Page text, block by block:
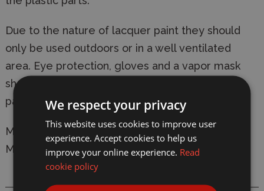
Due to the nature of lacquer paint they should
only be used outdoors or in a well ventilated
area. Eye protection, gloves and a vapor mask
should be worn at all times when using lacquer
paints.
Manufacturer:Tamiya
Model: 82153 LP-53 Clear Orange 10ml Lacquer
We respect your privacy
This website uses cookies to improve user
experience. Accept cookies to help us
improve your online experience. Read
cookie policy